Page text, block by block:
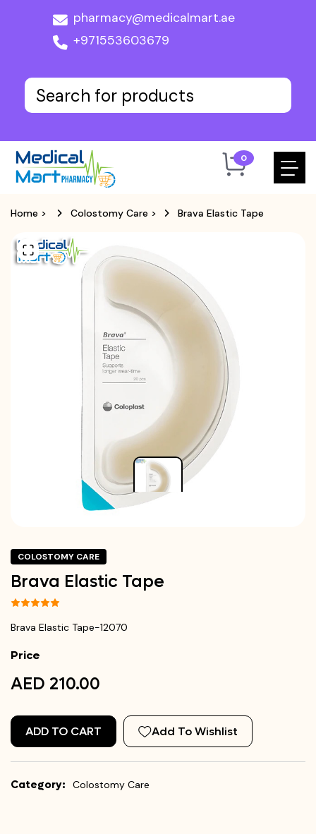
pharmacy@medicalmart.ae
+971553603679
0
Home > Colostomy Care > Brava Elastic Tape
COLOSTOMY CARE
Brava Elastic Tape
Brava Elastic Tape-12070
Price
AED 210.00
ADD TO CART Add To Wishlist
Category: Colostomy Care